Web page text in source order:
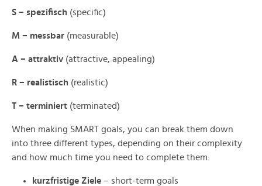
S – spezifisch (specific)
M – messbar (measurable)
A – attraktiv (attractive, appealing)
R – realistisch (realistic)
T – terminiert (terminated)
When making SMART goals, you can break them down
into three different types, depending on their complexity
and how much time you need to complete them:
kurzfristige Ziele – short-term goals